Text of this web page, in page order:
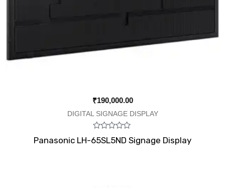
₹190,000.00
DIGITAL SIGNAGE DISPLAY
Rated
0
Panasonic LH-65SL5ND Signage Display